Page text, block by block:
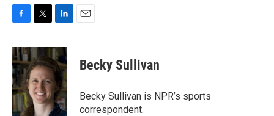
c
e
b
o
o
k
i
t
t
e
r
n
k
e
d
I
n
Becky Sullivan
Becky Sullivan is NPR’s sports
correspondent.